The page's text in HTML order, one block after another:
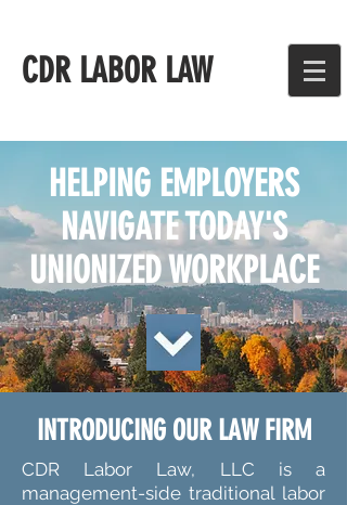
CDR LABOR LAW
HELPING EMPLOYERS
NAVIGATE TODAY'S
UNIONIZED WORKPLACE
INTRODUCING OUR LAW FIRM
CDR Labor Law, LLC is a
management-side traditional labor